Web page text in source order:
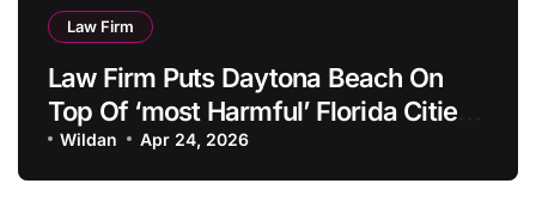
Law Firm
Law Firm Puts Daytona Beach On
Top Of ‘most Harmful’ Florida Cities
Listing
Wildan Apr 24, 2026